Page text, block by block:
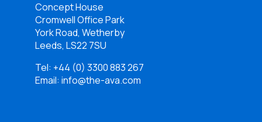
Concept House
Cromwell Office Park
York Road, Wetherby
Leeds, LS22 7SU
Tel: +44 (0) 3300 883 267
Email: info@the-ava.com